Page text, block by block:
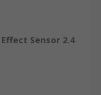
some of
this
or
Sensor 2.4